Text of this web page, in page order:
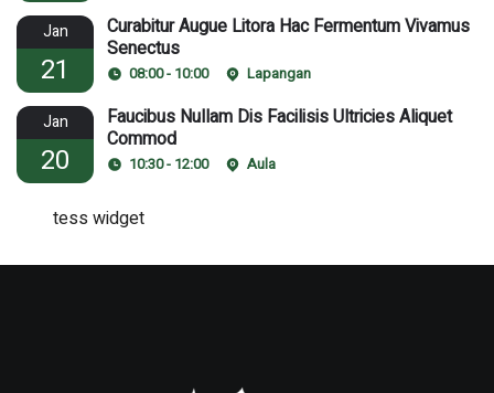
Jan
21
Curabitur Augue Litora Hac Fermentum Vivamus
Senectus
08:00 - 10:00 Lapangan
Jan
20
Faucibus Nullam Dis Facilisis Ultricies Aliquet
Commod
10:30 - 12:00 Aula
tess widget